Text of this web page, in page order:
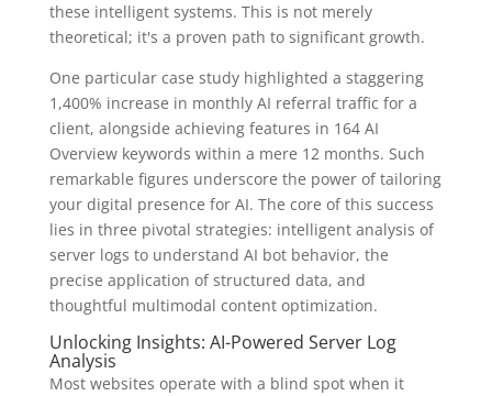
these intelligent systems. This is not merely
theoretical; it's a proven path to significant growth.
One particular case study highlighted a staggering
1,400% increase in monthly AI referral traffic for a
client, alongside achieving features in 164 AI
Overview keywords within a mere 12 months. Such
remarkable figures underscore the power of tailoring
your digital presence for AI. The core of this success
lies in three pivotal strategies: intelligent analysis of
server logs to understand AI bot behavior, the
precise application of structured data, and
thoughtful multimodal content optimization.
Unlocking Insights: AI-Powered Server Log
Analysis
Most websites operate with a blind spot when it